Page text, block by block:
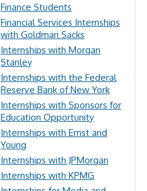
Finance Students
Financial Services Internships
with Goldman Sacks
Internships with Morgan
Stanley
Internships with the Federal
Reserve Bank of New York
Internships with Sponsors for
Education Opportunity
Internships with Ernst and
Young
Internships with JPMorgan
Internships with KPMG